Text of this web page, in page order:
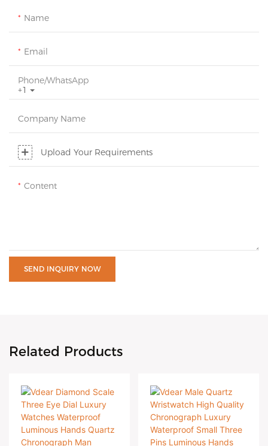
Name
Email
+1
Phone/whatsApp
Company Name
Upload Your Requirements
Content
SEND INQUIRY NOW
Related Products